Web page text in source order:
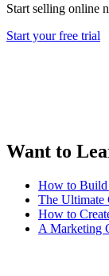
Start selling online
Start your free trial
Want to
How to Build
The Ultimate
How to
A Marketing